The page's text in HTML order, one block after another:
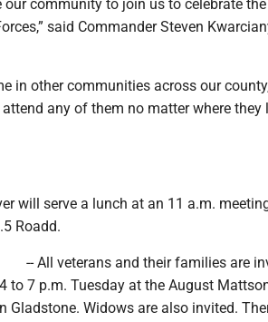
community to join us to celebrate
said Commander Steven
in other communities across our
any of them no matter where they
will serve a lunch at an 11 a.m.
Roadd.
-- All veterans and their families are
to 7 p.m. Tuesday at the August
Gladstone. Widows are also invited.